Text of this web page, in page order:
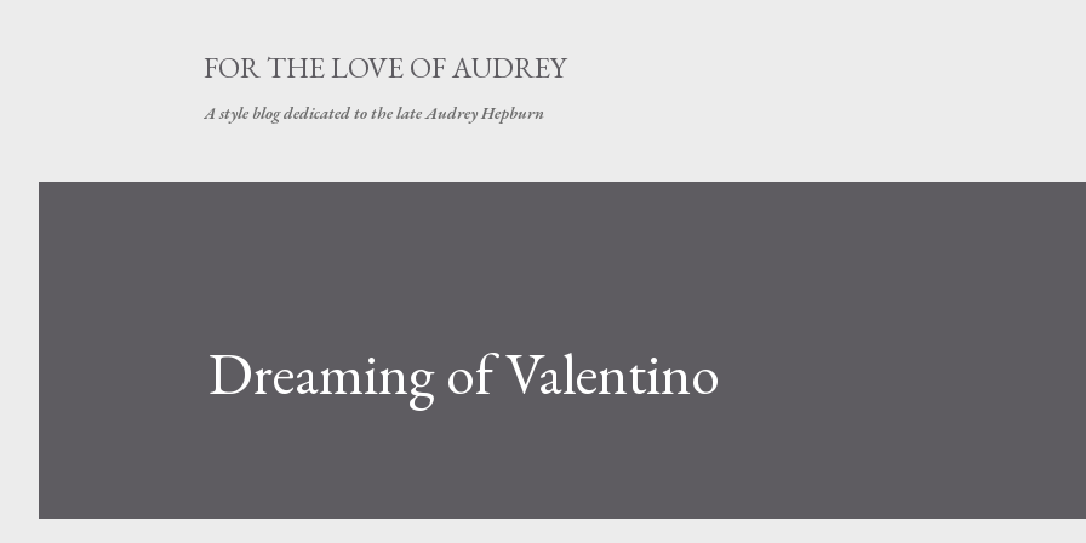
FOR THE LOVE OF AUDREY
A style blog dedicated to the late Audrey Hepburn
Dreaming of Valentino